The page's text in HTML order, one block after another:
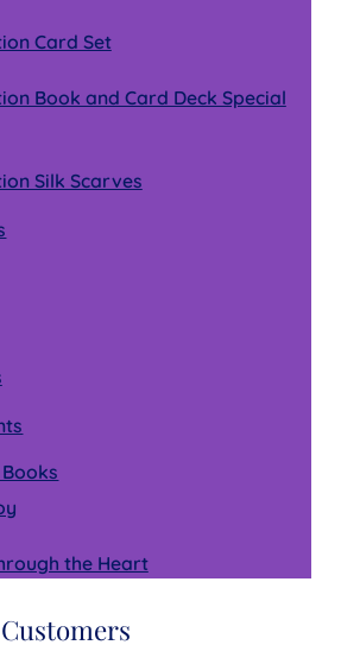
Card Set
Book and Card Deck Special
Silk Scarves
the Heart